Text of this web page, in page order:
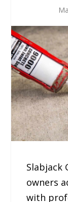
Slabjack
owners
with